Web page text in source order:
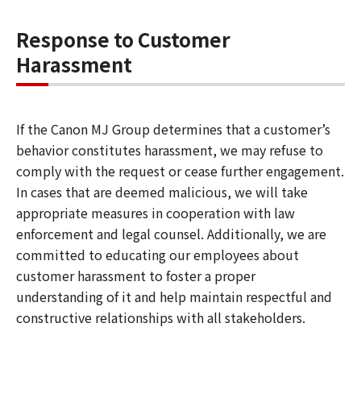
Response to Customer
Harassment
If the Canon MJ Group determines that a customer’s
behavior constitutes harassment, we may refuse to
comply with the request or cease further engagement.
In cases that are deemed malicious, we will take
appropriate measures in cooperation with law
enforcement and legal counsel. Additionally, we are
committed to educating our employees about
customer harassment to foster a proper
understanding of it and help maintain respectful and
constructive relationships with all stakeholders.